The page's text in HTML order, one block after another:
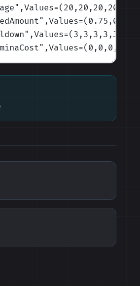
",Values=(20,20,20,20,20)
",Values=(3,3,3,3,3)
",Values=(0,0,0,0,0)